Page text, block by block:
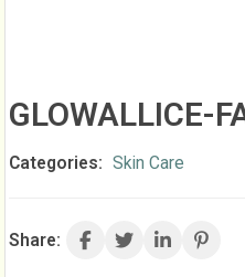
GLOWALLICE-
Categories: Skin Care
Share: